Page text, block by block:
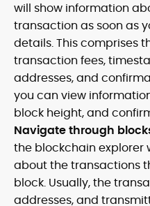
will show information
transaction as soon as
details. This comprises
transaction fees,
addresses, and
you can view
block height, and
Navigate through
the blockchain explorer
about the transactions
block. Usually, the
addresses, and